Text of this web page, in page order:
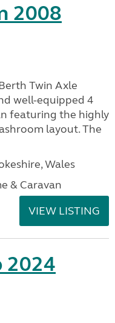
2008
Twin Axle
well-equipped 4
featuring the highly
layout. The
Wales
& Caravan
VIEW LISTING
2024